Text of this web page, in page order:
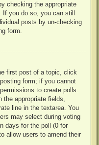
checking the appropriate
you do so, you can still
posts by un-checking
form.
first post of a topic, click
form; if you cannot
to create polls.
the appropriate fields,
line in the textarea. You
may select during voting
days for the poll (0 for
allow users to amend their